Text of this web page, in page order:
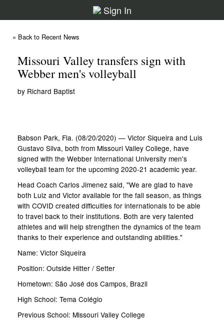
Sign In
« Back to Recent News
Missouri Valley transfers sign with
Webber men's volleyball
by Richard Baptist
Babson Park, Fla. (08/20/2020) — Victor Siqueira and Luis
Gustavo Silva, both from Missouri Valley College, have
signed with the Webber International University men's
volleyball team for the upcoming 2020-21 academic year.
Head Coach Carlos Jimenez said, "We are glad to have
both Luiz and Victor available for the fall season, as things
with COVID created difficulties for internationals to be able
to travel back to their institutions. Both are very talented
athletes and will help strengthen the dynamics of the team
thanks to their experience and outstanding abilities."
Name: Victor Siqueira
Position: Outside Hitter / Setter
Hometown: São José dos Campos, Brazil
High School: Tema Colégio
Previous School: Missouri Valley College